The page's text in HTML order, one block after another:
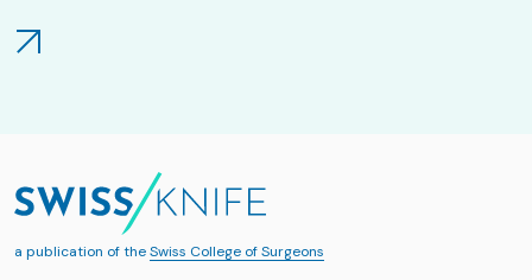
a publication of theSwiss College of Surgeons